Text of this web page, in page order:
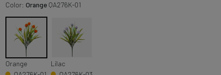
Color: OrangeQA276K-01
Orange
Lilac